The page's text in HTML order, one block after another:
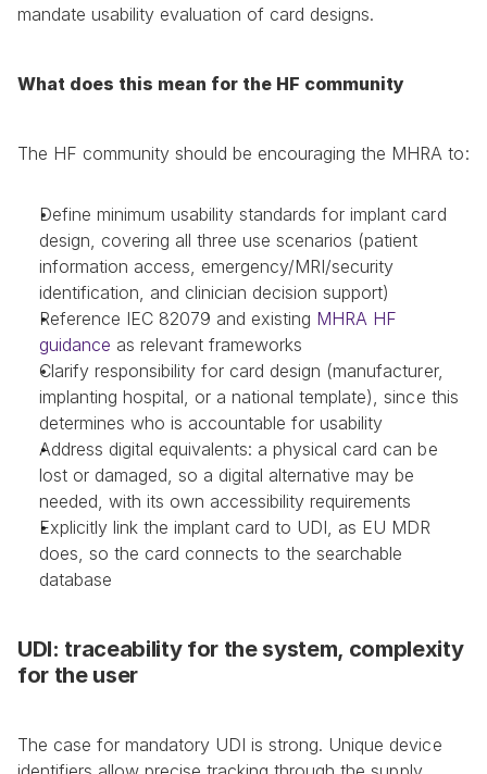
mandate usability evaluation of card designs.
What does this mean for the HF community
The HF community should be encouraging the MHRA to:
Define minimum usability standards for implant card
design, covering all three use scenarios (patient
information access, emergency/MRI/security
identification, and clinician decision support)
Reference IEC 82079 and existing MHRA HF
guidance as relevant frameworks
Clarify responsibility for card design (manufacturer,
implanting hospital, or a national template), since this
determines who is accountable for usability
Address digital equivalents: a physical card can be
lost or damaged, so a digital alternative may be
needed, with its own accessibility requirements
Explicitly link the implant card to UDI, as EU MDR
does, so the card connects to the searchable
database
UDI: traceability for the system, complexity
for the user
The case for mandatory UDI is strong. Unique device